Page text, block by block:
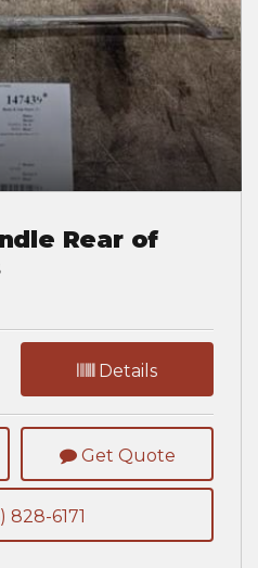
Rear of
Details
Get Quote
828-6171